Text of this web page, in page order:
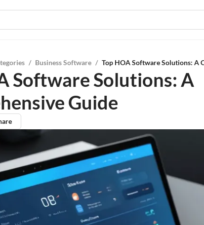
/ Business Software / Top HOA Software Solutions: A
Software Solutions: A
Guide